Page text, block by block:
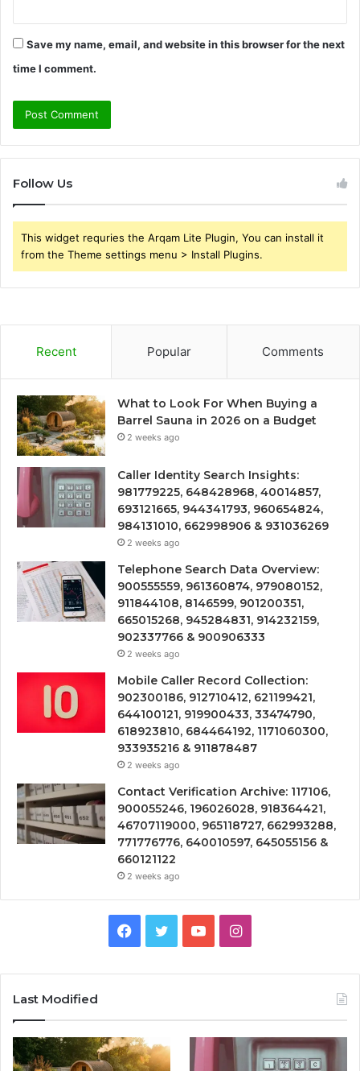
Save my name, email, and website in this browser for the next
time I comment.
Follow Us
This widget requries the Arqam Lite Plugin, You can install it
from the Theme settings menu > Install Plugins.
Recent Popular Comments
What to Look For When Buying a
Barrel Sauna in 2026 on a Budget
2 weeks ago
Caller Identity Search Insights:
981779225, 648428968, 40014857,
693121665, 944341793, 960654824,
984131010, 662998906 & 931036269
2 weeks ago
Telephone Search Data Overview:
900555559, 961360874, 979080152,
911844108, 8146599, 901200351,
665015268, 945284831, 914232159,
902337766 & 900906333
2 weeks ago
Mobile Caller Record Collection:
902300186, 912710412, 621199421,
644100121, 919900433, 33474790,
618923810, 684464192, 1171060300,
933935216 & 911878487
2 weeks ago
Contact Verification Archive: 117106,
900055246, 196026028, 918364421,
46707119000, 965118727, 662993288,
771776776, 640010597, 645055156 &
660121122
2 weeks ago
Facebook
TwitterYouTubeInstagram
Last Modified